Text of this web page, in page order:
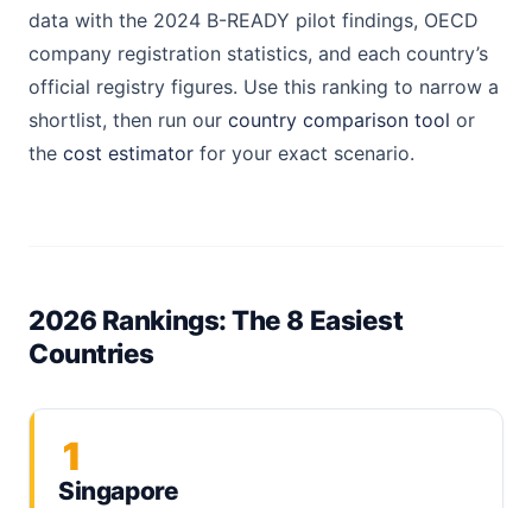
data with the 2024 B-READY pilot findings, OECD
company registration statistics, and each country’s
official registry figures. Use this ranking to narrow a
shortlist, then run our country comparison tool or
the cost estimator for your exact scenario.
2026 Rankings: The 8 Easiest
Countries
1
Singapore